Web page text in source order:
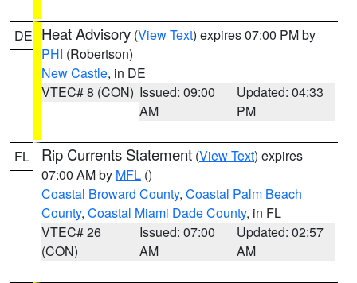
DE Heat Advisory (View Text) expires 07:00 PM by
PHI (Robertson)
New Castle, in DE
VTEC# 8 (CON) Issued: 09:00
AM
Updated: 04:33
PM
FL Rip Currents Statement (View Text) expires
07:00 AM by MFL ()
Coastal Broward County, Coastal Palm Beach
County, Coastal Miami Dade County, in FL
VTEC# 26
(CON)
Issued: 07:00
AM
Updated: 02:57
AM